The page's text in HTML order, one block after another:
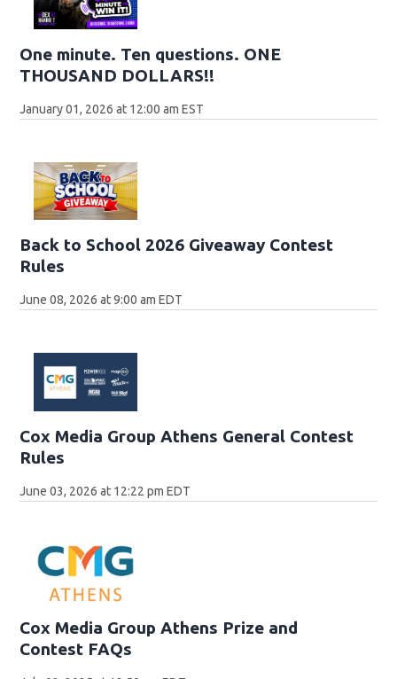
One minute. Ten questions. ONE
THOUSAND DOLLARS!!
January 01, 2026 at 12:00 am EST
Back to School 2026 Giveaway Contest
Rules
June 08, 2026 at 9:00 am EDT
Cox Media Group Athens General Contest
Rules
June 03, 2026 at 12:22 pm EDT
Cox Media Group Athens Prize and
Contest FAQs